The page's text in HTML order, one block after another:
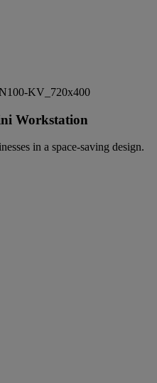
Workstation
in a space-saving design.